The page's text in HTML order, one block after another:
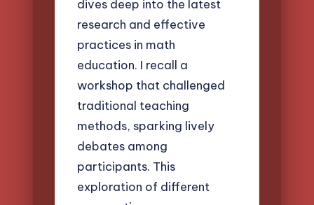
dives deep into the latest
research and effective
practices in math
education. I recall a
workshop that challenged
traditional teaching
methods, sparking lively
debates among
participants. This
exploration of different